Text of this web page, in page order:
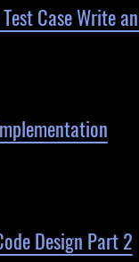
Case Write
Design Part 2